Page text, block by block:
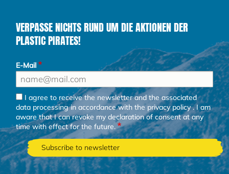
VERPASSE NICHTS RUND UM DIE AKTIONEN DER
PLASTIC PIRATES!
E-Mail
I agree to receive the newsletter and the associated
data processing in accordance with theprivacy policy. I am
aware that I can revoke my declaration of consent at any
time with effect for the future.